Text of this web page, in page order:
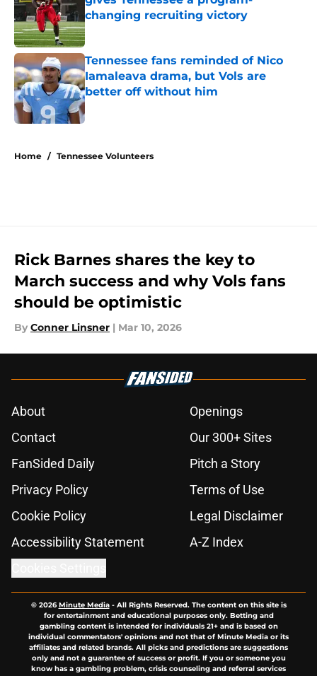
changing recruiting victory
Published by on Invalid Date
Tennessee fans reminded of Nico
Iamaleava drama, but Vols are
better off without him
Published by on Invalid Date
Home / Tennessee Volunteers
Rick Barnes shares the key to
March success and why Vols fans
should be optimistic
By Conner Linsner | Mar 10, 2026
About
Openings
Contact
Our 300+ Sites
FanSided Daily
Pitch a Story
Privacy Policy
Terms of Use
Cookie Policy
Legal Disclaimer
Accessibility Statement
A-Z Index
© 2026Minute Media- All Rights Reserved. The content on this site is
for entertainment and educational purposes only. Betting and
gambling content is intended for individuals 21+ and is based on
individual commentators' opinions and not that of Minute Media or its
affiliates and related brands. All picks and predictions are suggestions
only and not a guarantee of success or profit. If you or someone you
know has a gambling problem, crisis counseling and referral services